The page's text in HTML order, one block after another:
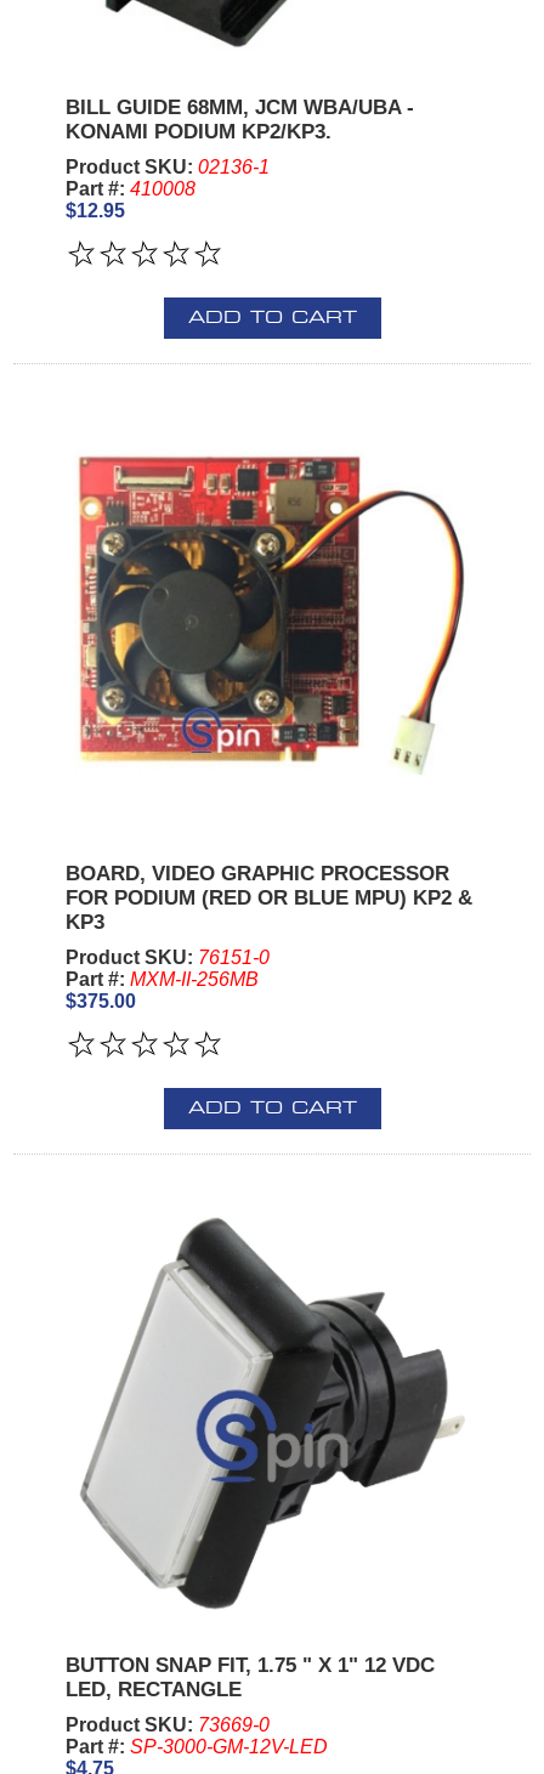
BILL GUIDE 68MM, JCM WBA/UBA -
KONAMI PODIUM KP2/KP3.
Product SKU: 02136-1
Part #: 410008
$12.95
ADD TO CART
BOARD, VIDEO GRAPHIC PROCESSOR
FOR PODIUM (RED OR BLUE MPU) KP2 &
KP3
Product SKU: 76151-0
Part #: MXM-II-256MB
$375.00
ADD TO CART
BUTTON SNAP FIT, 1.75 " X 1" 12 VDC
LED, RECTANGLE
Product SKU: 73669-0
Part #: SP-3000-GM-12V-LED
$4.75